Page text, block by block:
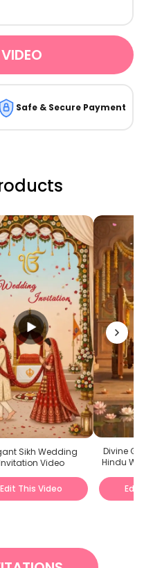
Safe & Secure Payment
Sikh Wedding
Video
Edit This Video
Divine
Hindu
Edit